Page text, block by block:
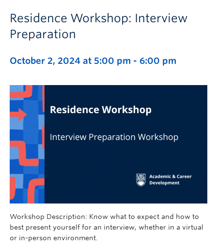
Residence Workshop: Interview
Preparation
October 2, 2024 at 5:00 pm - 6:00 pm
Workshop Description: Know what to expect and how to
best present yourself for an interview, whether in a virtual
or in-person environment.